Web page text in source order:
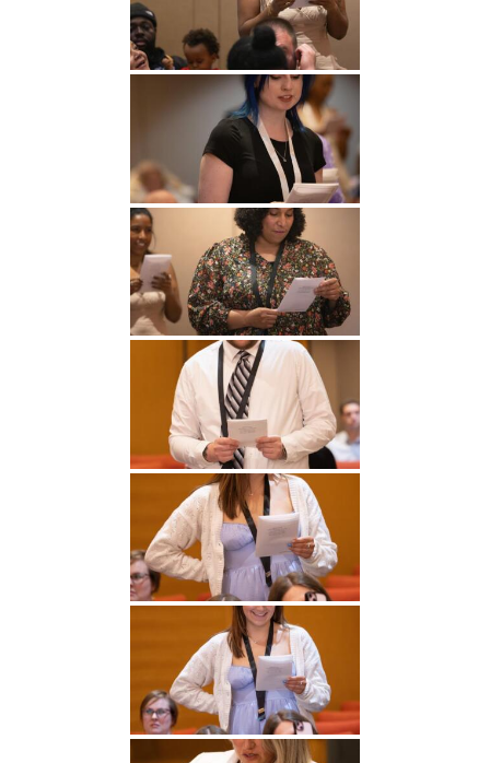
Undergraduate
Studies
Graduate
Studies
Athletics
About
Alumni
Public Notice